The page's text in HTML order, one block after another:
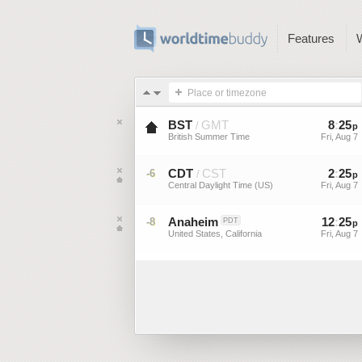
Features
Place or timezone
BST / GMT
British Summer Time
8:25p
Fri, Aug 7
-6 CDT / CST
Central Daylight Time (US)
2:25p
Fri, Aug 7
-8 Anaheim PDT
United States, California
12:25p
Fri, Aug 7